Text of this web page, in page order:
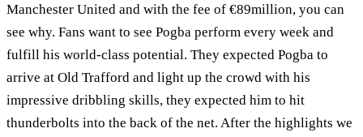
Manchester United and with the fee of €89million, you can
see why. Fans want to see Pogba perform every week and
fulfill his world-class potential. They expected Pogba to
arrive at Old Trafford and light up the crowd with his
impressive dribbling skills, they expected him to hit
thunderbolts into the back of the net. After the highlights we